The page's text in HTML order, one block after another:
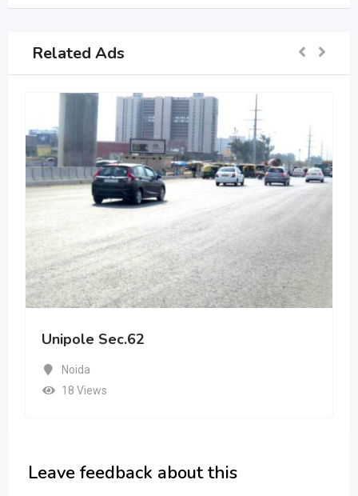
Related Ads
Unipole Sec.62
Noida
18 Views
Leave feedback about this